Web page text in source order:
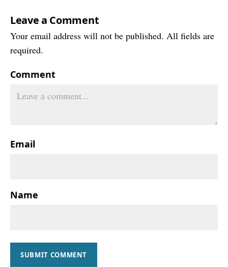
Leave a Comment
Your email address will not be published. All fields are
required.
Comment
Email
Name
SUBMIT COMMENT